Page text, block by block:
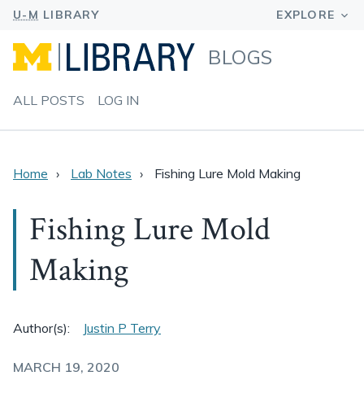
BLOGS
ALL POSTS LOG IN
Home Lab Notes Fishing Lure Mold Making
Fishing Lure Mold
Making
Author(s): Justin P Terry
MARCH 19, 2020